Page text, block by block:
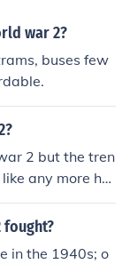
war 2?
buses few
2 but the tren
any more hel
fought?
in the 1940s; o